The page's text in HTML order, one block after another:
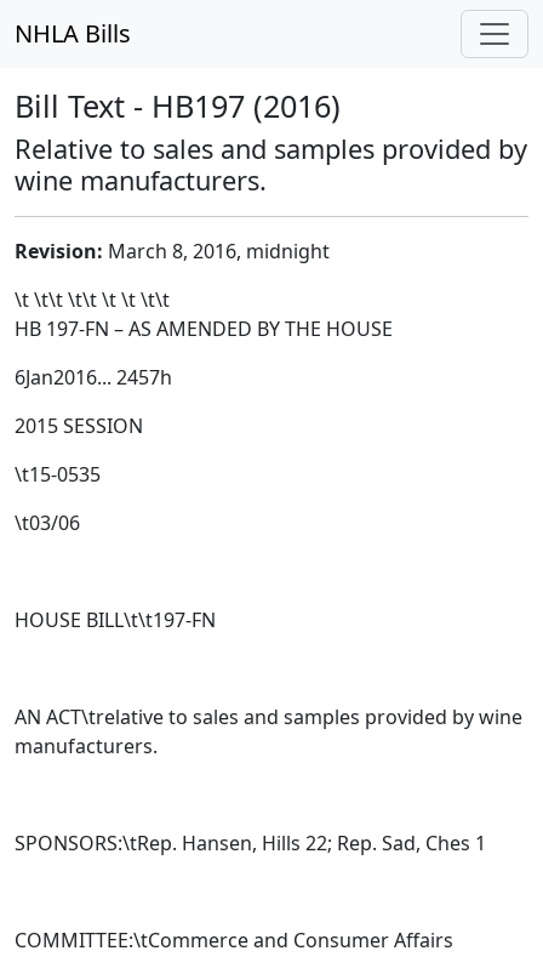
NHLA Bills
Bill Text - HB197 (2016)
Relative to sales and samples provided by
wine manufacturers.
Revision: March 8, 2016, midnight
\t \t\t\t\t\t \t \t\t
HB 197-FN – AS AMENDED BY THE HOUSE
6Jan2016... 2457h
2015 SESSION
\t15-0535
\t03/06
HOUSE BILL\t\t197-FN
AN ACT\trelative to sales and samples provided by wine
manufacturers.
SPONSORS:\tRep. Hansen, Hills 22; Rep. Sad, Ches 1
COMMITTEE:\tCommerce and Consumer Affairs